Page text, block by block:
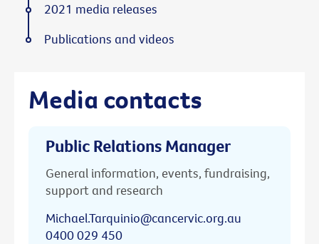
Media contacts
Public Relations Manager
General information, events, fundraising,
support and research
Michael.Tarquinio@cancervic.org.au
0400 029 450
2021 media releases
Publications and videos